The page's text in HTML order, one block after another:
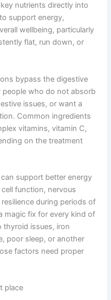
nutrients directly into
support energy,
wellbeing, particularly
flat, run down, or
bypass the digestive
people who do not absorb
issues, or want a
Common ingredients
vitamins, vitamin C,
on the treatment
support better energy
function, nervous
during periods of
magic fix for every kind of
thyroid issues, iron
poor sleep, or another
factors need proper
place